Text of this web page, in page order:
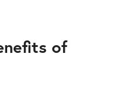
of